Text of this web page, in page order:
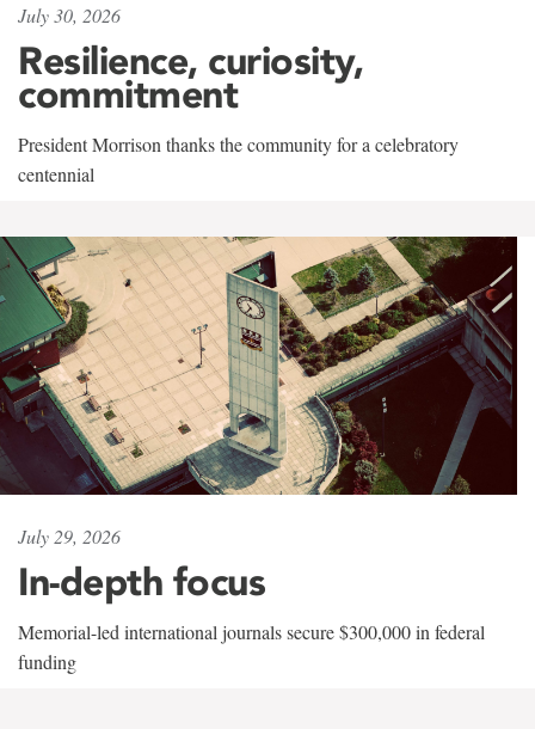
July 30, 2026
Resilience, curiosity,
commitment
President Morrison thanks the community for a celebratory
centennial
July 29, 2026
In-depth focus
Memorial-led international journals secure $300,000 in federal
funding